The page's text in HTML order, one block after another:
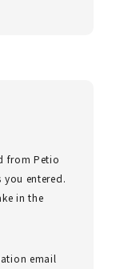
from Petio
you entered.
in the
email